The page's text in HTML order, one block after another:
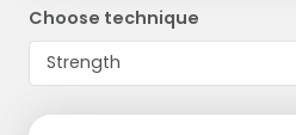
Choose technique